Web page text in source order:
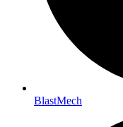
BlastMech